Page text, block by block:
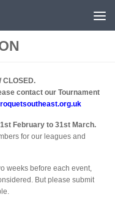
CLOSED.
contact our Tournament
February to 31st March.
for our leagues and
weeks before each event,
But please submit